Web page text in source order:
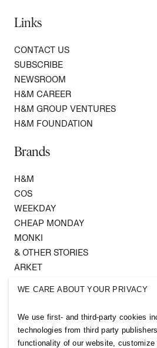
Links
CONTACT US
SUBSCRIBE
NEWSROOM
H&M CAREER
H&M GROUP VENTURES
H&M FOUNDATION
Brands
H&M
COS
WEEKDAY
CHEAP MONDAY
MONKI
& OTHER STORIES
ARKET
Follow us
WE CARE ABOUT YOUR PRIVACY
We use first- and third-party cookies
technologies from third party
functionality of our website, customize